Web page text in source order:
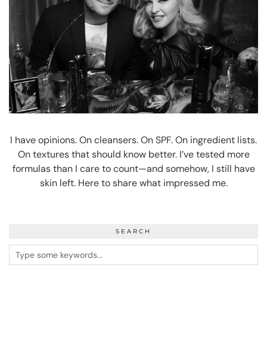
I have opinions. On cleansers. On SPF. On ingredient lists.
On textures that should know better. I’ve tested more
formulas than I care to count—and somehow, I still have
skin left. Here to share what impressed me.
SEARCH